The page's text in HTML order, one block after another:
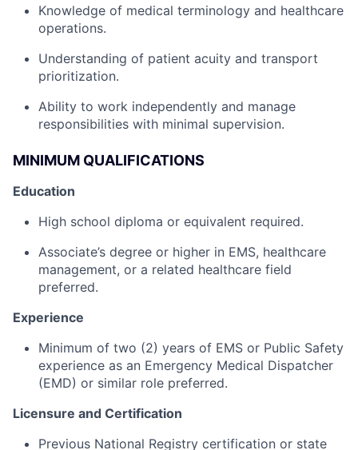
Knowledge of medical terminology and healthcare
operations.
Understanding of patient acuity and transport
prioritization.
Ability to work independently and manage
responsibilities with minimal supervision.
MINIMUM QUALIFICATIONS
Education
High school diploma or equivalent required.
Associate’s degree or higher in EMS, healthcare
management, or a related healthcare field
preferred.
Experience
Minimum of two (2) years of EMS or Public Safety
experience as an Emergency Medical Dispatcher
(EMD) or similar role preferred.
Licensure and Certification
Previous National Registry certification or state